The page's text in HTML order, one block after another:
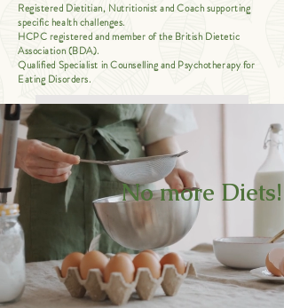
Registered Dietitian, Nutritionist and Coach supporting
specific health challenges.
HCPC registered and member of the British Dietetic
Association (BDA).
Qualified Specialist in Counselling and Psychotherapy for
Eating Disorders.
Book Free Introductory Call
No more Diets!